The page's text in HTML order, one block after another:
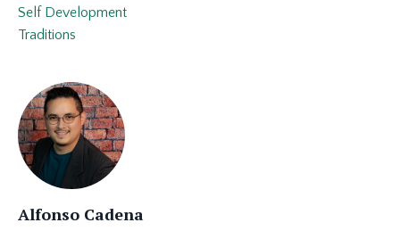
Self Development
Traditions
Alfonso Cadena